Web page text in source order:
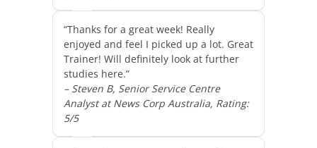
“Thanks for a great week! Really
enjoyed and feel I picked up a lot. Great
Trainer! Will definitely look at further
studies here.”
– Steven B, Senior Service Centre
Analyst at News Corp Australia, Rating:
5/5